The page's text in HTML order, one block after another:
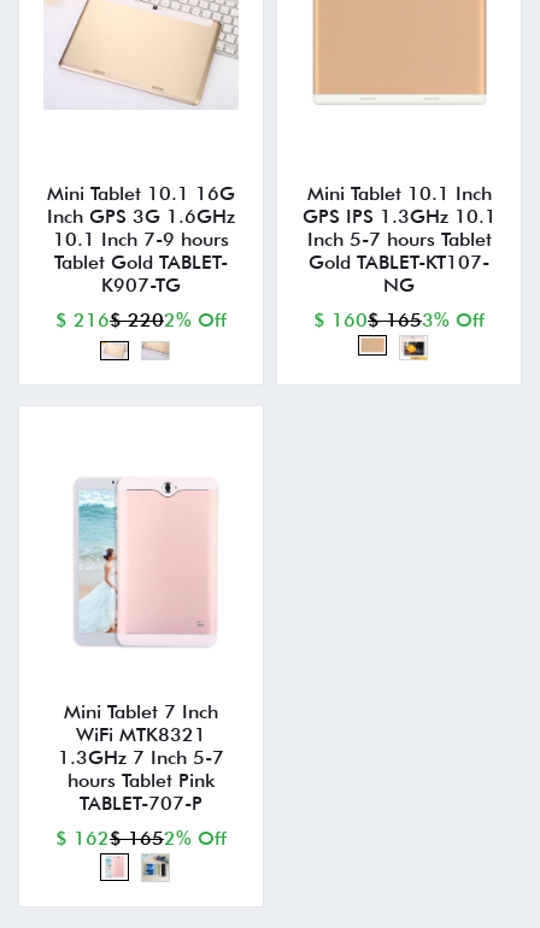
Mini Tablet 10.1 16G
Inch GPS 3G 1.6GHz
10.1 Inch 7-9 hours
Tablet Gold TABLET-
K907-TG
$ 216$ 2202% Off
Mini Tablet 10.1 Inch
GPS IPS 1.3GHz 10.1
Inch 5-7 hours Tablet
Gold TABLET-KT107-
NG
$ 160$ 1653% Off
Mini Tablet 7 Inch
WiFi MTK8321
1.3GHz 7 Inch 5-7
hours Tablet Pink
TABLET-707-P
$ 162$ 1652% Off